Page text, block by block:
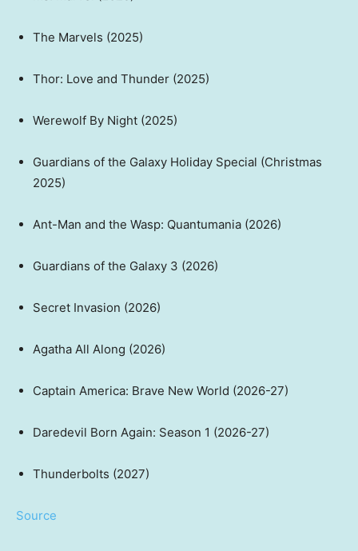
The Marvels (2025)
Thor: Love and Thunder (2025)
Werewolf By Night (2025)
Guardians of the Galaxy Holiday Special (Christmas
2025)
Ant-Man and the Wasp: Quantumania (2026)
Guardians of the Galaxy 3 (2026)
Secret Invasion (2026)
Agatha All Along (2026)
Captain America: Brave New World (2026-27)
Daredevil Born Again: Season 1 (2026-27)
Thunderbolts (2027)
Source